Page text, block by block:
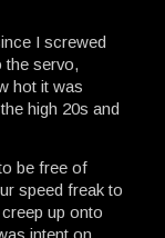
I screwed
the servo,
hot it was
high 20s and
be free of
speed freak to
up onto